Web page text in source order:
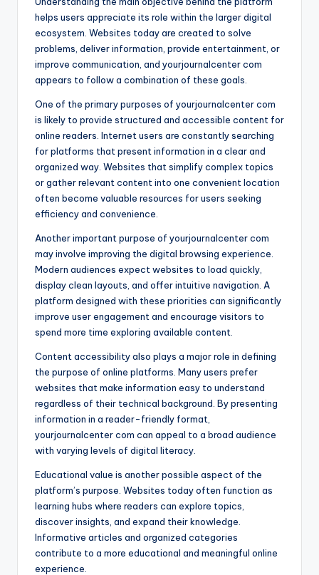
helps users appreciate its role within the larger digital
ecosystem. Websites today are created to solve
problems, deliver information, provide entertainment, or
improve communication, and yourjournalcenter com
appears to follow a combination of these goals.
One of the primary purposes of yourjournalcenter com
is likely to provide structured and accessible content for
online readers. Internet users are constantly searching
for platforms that present information in a clear and
organized way. Websites that simplify complex topics
or gather relevant content into one convenient location
often become valuable resources for users seeking
efficiency and convenience.
Another important purpose of yourjournalcenter com
may involve improving the digital browsing experience.
Modern audiences expect websites to load quickly,
display clean layouts, and offer intuitive navigation. A
platform designed with these priorities can significantly
improve user engagement and encourage visitors to
spend more time exploring available content.
Content accessibility also plays a major role in defining
the purpose of online platforms. Many users prefer
websites that make information easy to understand
regardless of their technical background. By presenting
information in a reader-friendly format,
yourjournalcenter com can appeal to a broad audience
with varying levels of digital literacy.
Educational value is another possible aspect of the
platform’s purpose. Websites today often function as
learning hubs where readers can explore topics,
discover insights, and expand their knowledge.
Informative articles and organized categories
contribute to a more educational and meaningful online
experience.